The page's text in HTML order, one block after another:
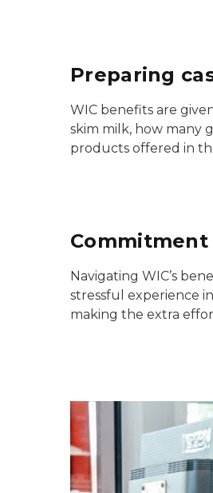
Preparing
WIC benefits are
skim milk, how many
products offered in
Navigating WIC’s
stressful experience
making the extra